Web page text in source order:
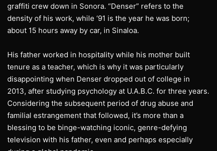
graffiti crew down in Sonora. “Denser” refers to the
density of his work, while ‘91 is the year he was born;
about 15 hours away by car, in Sinaloa.
His father worked in hospitality while his mother built
tenure as a teacher, which is why it was particularly
disappointing when Denser dropped out of college in
2013, after studying psychology at U.A.B.C. for three years.
Considering the subsequent period of drug abuse and
familial estrangement that followed, it’s more than a
blessing to be binge-watching iconic, genre-defying
television with his father, even and perhaps especially